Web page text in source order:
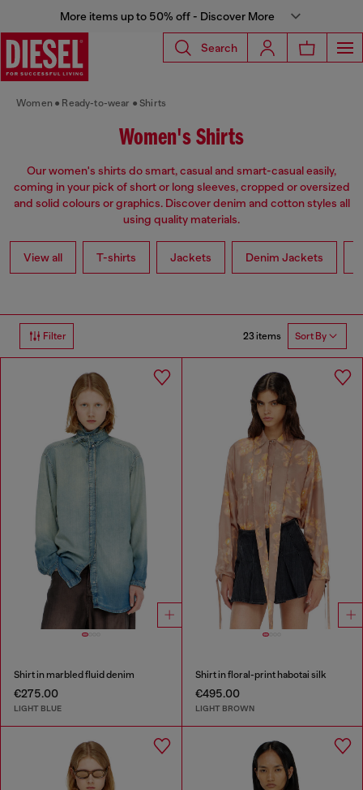
More items up to 50% off - Discover More
Search
Women Ready-to-wear Shirts
Women's Shirts
Our women's shirts do smart, casual and smart-casual easily,
coming in your pick of short or long sleeves, cropped or oversized
and solid colours or graphics. Discover denim and cotton styles all
using quality materials.
View all T-shirts Jackets Denim Jackets
Filter 23 items Sort By
Shirt in marbled fluid denim
€275.00
LIGHT BLUE
Shirt in floral-print habotai silk
€495.00
LIGHT BROWN